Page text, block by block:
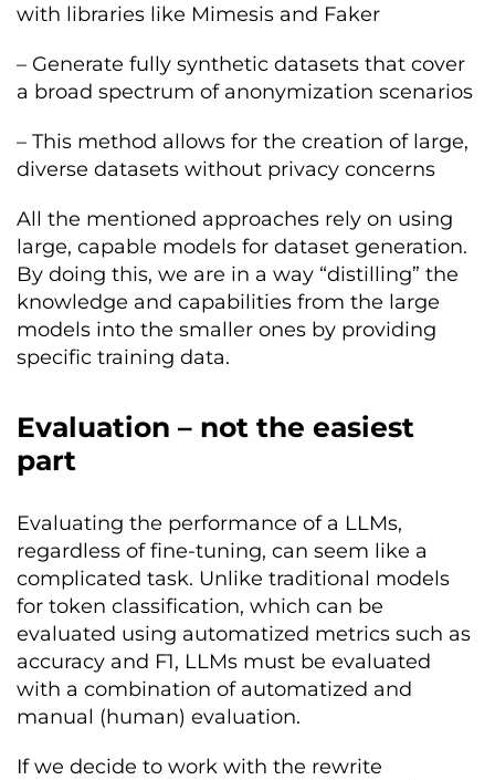
with libraries like Mimesis and Faker
– Generate fully synthetic datasets that cover
a broad spectrum of anonymization scenarios
– This method allows for the creation of large,
diverse datasets without privacy concerns
All the mentioned approaches rely on using
large, capable models for dataset generation.
By doing this, we are in a way “distilling” the
knowledge and capabilities from the large
models into the smaller ones by providing
specific training data.
Evaluation – not the easiest
part
Evaluating the performance of a LLMs,
regardless of fine-tuning, can seem like a
complicated task. Unlike traditional models
for token classification, which can be
evaluated using automatized metrics such as
accuracy and F1, LLMs must be evaluated
with a combination of automatized and
manual (human) evaluation.
If we decide to work with the rewrite